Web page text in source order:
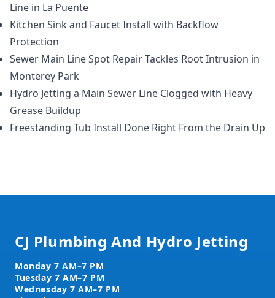
Line in La Puente
Kitchen Sink and Faucet Install with Backflow
Protection
Sewer Main Line Spot Repair Tackles Root Intrusion in
Monterey Park
Hydro Jetting a Main Sewer Line Clogged with Heavy
Grease Buildup
Freestanding Tub Install Done Right From the Drain Up
CJ Plumbing And Hydro Jetting